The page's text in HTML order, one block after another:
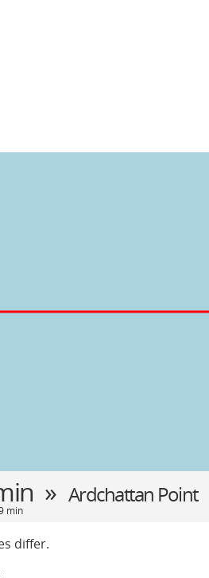
» Ardchattan Point
min
differ.